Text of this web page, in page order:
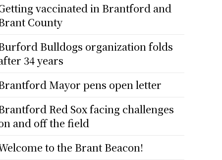
vaccinated in Brantford and
County
Bulldogs organization folds
34 years
Mayor pens open letter
Red Sox facing challenges
and off the field
to the Brant Beacon!